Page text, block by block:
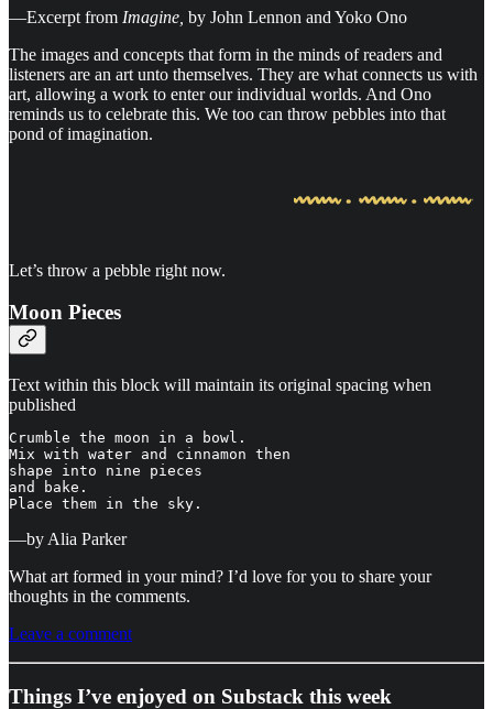
—Excerpt from Imagine, by John Lennon and Yoko Ono
The images and concepts that form in the minds of readers and
listeners are an art unto themselves. They are what connects us with
art, allowing a work to enter our individual worlds. And Ono
reminds us to celebrate this. We too can throw pebbles into that
pond of imagination.
Let’s throw a pebble right now.
Moon Pieces
Text within this block will maintain its original spacing when
published
Crumble the moon in a bowl.
Mix with water and cinnamon then
shape into nine pieces
and bake.
Place them in the sky.
—by Alia Parker
What art formed in your mind? I’d love for you to share your
thoughts in the comments.
Leave a comment
Things I’ve enjoyed on Substack this week